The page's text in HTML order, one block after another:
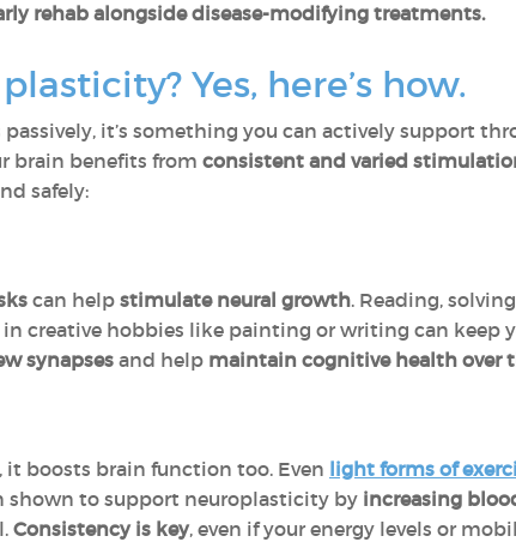
rehab alongside disease-modifying treatments.
Yes, here’s how.
it’s something you can actively support
brain benefits from consistent and varied
safely:
can help stimulate neural growth. Reading,
creative hobbies like painting or writing can keep
synapsesand help maintain cognitive health over
it boosts brain function too. Even light forms of
shown to support neuroplasticity by increasing
Consistency is key, even if your energy levels or